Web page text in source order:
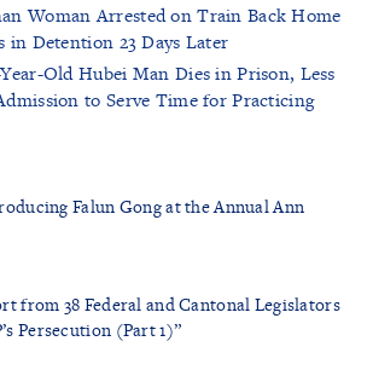
Woman Arrested on Train Back Home
in Detention 23 Days Later
Old Hubei Man Dies in Prison, Less
to Serve Time for Practicing
Falun Gong at the Annual Ann
from 38 Federal and Cantonal Legislators
Persecution (Part 1)”